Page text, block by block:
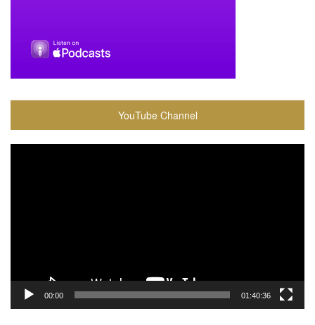
YouTube Channel
00:00 01:40:36